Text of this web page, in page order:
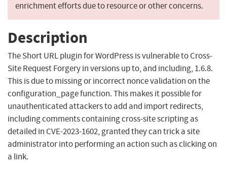
enrichment efforts due to resource or other concerns.
Description
The Short URL plugin for WordPress is vulnerable to Cross-
Site Request Forgery in versions up to, and including, 1.6.8.
This is due to missing or incorrect nonce validation on the
configuration_page function. This makes it possible for
unauthenticated attackers to add and import redirects,
including comments containing cross-site scripting as
detailed in CVE-2023-1602, granted they can trick a site
administrator into performing an action such as clicking on
a link.